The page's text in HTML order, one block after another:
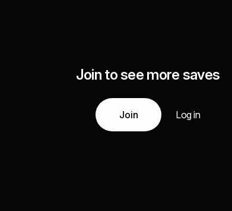
Join to see more saves
Join Log in